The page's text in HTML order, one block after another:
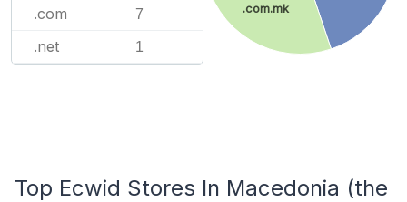
.com 7
.net 1
.com.mk
Top Ecwid Stores In Macedonia (the